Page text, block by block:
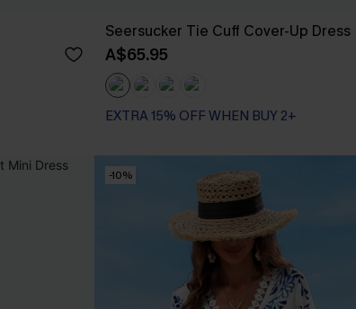
Seersucker Tie Cuff Cover-Up Dress
A$65.95
EXTRA 15% OFF WHEN BUY 2+
-10%